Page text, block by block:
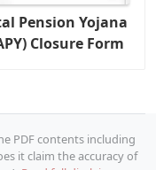
Pension Yojana
Closure Form
PDF contents including
it claim the accuracy of